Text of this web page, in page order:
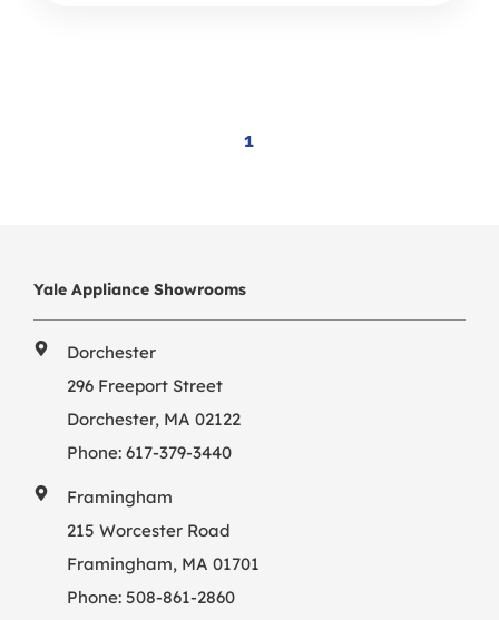
1
Yale Appliance Showrooms
Dorchester
296 Freeport Street
Dorchester, MA 02122
Phone:617-379-3440
Framingham
215 Worcester Road
Framingham, MA 01701
Phone:508-861-2860